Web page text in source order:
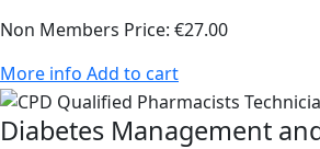
Non Members Price: €27.00
More info Add to cart
Diabetes Management